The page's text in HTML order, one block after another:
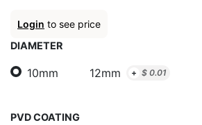
Login to see price
DIAMETER
10mm 12mm + $ 0.01
PVD COATING